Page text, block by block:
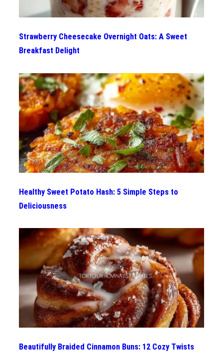
Strawberry Cheesecake Overnight Oats: A Sweet
Breakfast Delight
Healthy Sweet Potato Hash: 5 Simple Steps to
Deliciousness
Beautifully Braided Cinnamon Buns: 12 Cozy Twists